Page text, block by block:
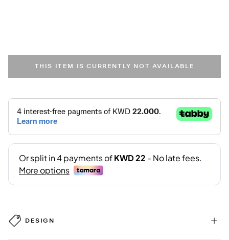
THIS ITEM IS CURRENTLY NOT AVAILABLE
DESIGN